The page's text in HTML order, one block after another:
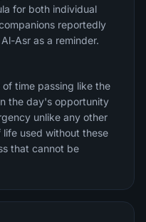
for both individual
reportedly
Asr as a reminder.
time passing like the
the day's opportunity
unlike any other
life used without these
that cannot be